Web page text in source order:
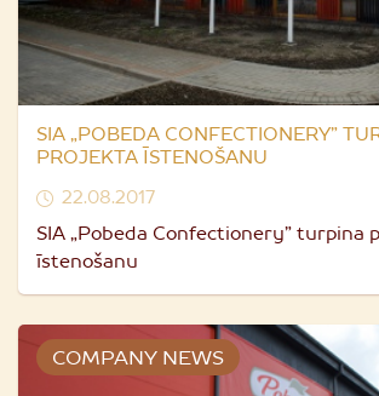
SIA „POBEDA CONFECTIONERY”
PROJEKTA ĪSTENOŠANU
22.08.2017
SIA „Pobeda Confectionery” turpina
īstenošanu
COMPANY NEWS